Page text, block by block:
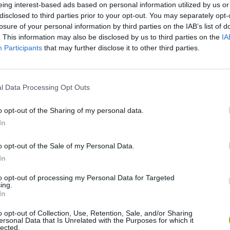
interest-based ads based on personal information utilized by us
to third parties prior to your opt-out. You may separately
of your personal information by third parties on the IAB’s list of
This information may also be disclosed by us to third parties on the
Participants that may further disclose it to other third parties.
Data Processing Opt Outs
opt-out of the Sharing of my personal data.
opt-out of the Sale of my Personal Data.
opt-out of processing my Personal Data for Targeted
opt-out of Collection, Use, Retention, Sale, and/or Sharing
Data that Is Unrelated with the Purposes for which it
are no gameplays yet
Inn Over Your Head BFDI: Branches